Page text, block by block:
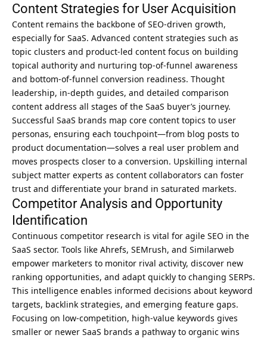
Content Strategies for User Acquisition
Content remains the backbone of SEO-driven growth,
especially for SaaS. Advanced content strategies such as
topic clusters and product-led content focus on building
topical authority and nurturing top-of-funnel awareness
and bottom-of-funnel conversion readiness. Thought
leadership, in-depth guides, and detailed comparison
content address all stages of the SaaS buyer’s journey.
Successful SaaS brands map core content topics to user
personas, ensuring each touchpoint—from blog posts to
product documentation—solves a real user problem and
moves prospects closer to a conversion. Upskilling internal
subject matter experts as content collaborators can foster
trust and differentiate your brand in saturated markets.
Competitor Analysis and Opportunity
Identification
Continuous competitor research is vital for agile SEO in the
SaaS sector. Tools like Ahrefs, SEMrush, and Similarweb
empower marketers to monitor rival activity, discover new
ranking opportunities, and adapt quickly to changing SERPs.
This intelligence enables informed decisions about keyword
targets, backlink strategies, and emerging feature gaps.
Focusing on low-competition, high-value keywords gives
smaller or newer SaaS brands a pathway to organic wins